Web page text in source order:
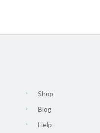
Shop
Blog
Help